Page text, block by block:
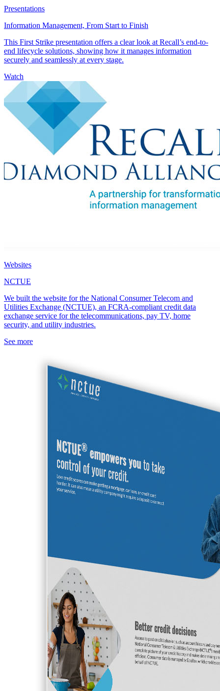
Presentations
Information Management, From Start to Finish
This First Strike presentation offers a clear look at Recall’s end-to-
end lifecycle solutions, showing how it manages information
securely and seamlessly at every stage.
Watch
Websites
NCTUE
We built the website for the National Consumer Telecom and
Utilities Exchange (NCTUE), an FCRA-compliant credit data
exchange service for the telecommunications, pay TV, home
security, and utility industries.
See more